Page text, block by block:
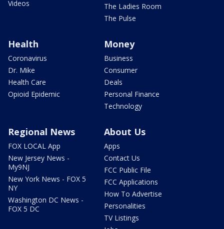
Videos
The Ladies Room
The Pulse
Health
Coronavirus
Dr. Mike
Health Care
Opioid Epidemic
Money
Business
Consumer
Deals
Personal Finance
Technology
Regional News
FOX LOCAL App
New Jersey News -
My9NJ
New York News - FOX 5
NY
Washington DC News -
FOX 5 DC
About Us
Apps
Contact Us
FCC Public File
FCC Applications
How To Advertise
Personalities
TV Listings